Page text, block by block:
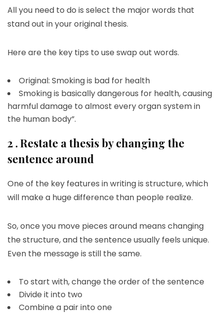
All you need to do is select the major words that
stand out in your original thesis.
Here are the key tips to use swap out words.
Original: Smoking is bad for health
Smoking is basically dangerous for health, causing
harmful damage to almost every organ system in
the human body”.
2 . Restate a thesis by changing the
sentence around
One of the key features in writing is structure, which
will make a huge difference than people realize.
So, once you move pieces around means changing
the structure, and the sentence usually feels unique.
Even the message is still the same.
To start with, change the order of the sentence
Divide it into two
Combine a pair into one